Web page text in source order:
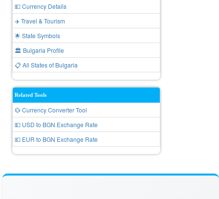
💵 Currency Details
✈️ Travel & Tourism
🌟 State Symbols
🏛️ Bulgaria Profile
📋 All States of Bulgaria
Related Tools
💱 Currency Converter Tool
💵 USD to BGN Exchange Rate
💶 EUR to BGN Exchange Rate